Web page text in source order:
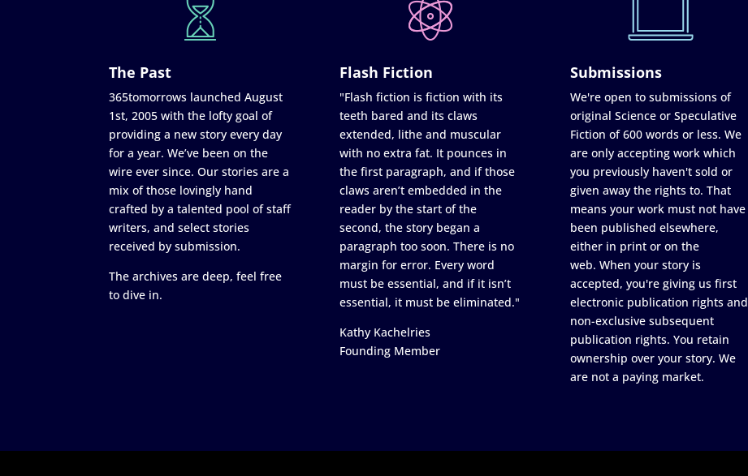
The Past
365tomorrows launched August
1st, 2005 with the lofty goal of
providing a new story every day
for a year. We’ve been on the
wire ever since. Our stories are a
mix of those lovingly hand
crafted by a talented pool of staff
writers, and select stories
received by submission.
The archives are deep, feel free
to dive in.
Flash Fiction
"Flash fiction is fiction with its
teeth bared and its claws
extended, lithe and muscular
with no extra fat. It pounces in
the first paragraph, and if those
claws aren’t embedded in the
reader by the start of the
second, the story began a
paragraph too soon. There is no
margin for error. Every word
must be essential, and if it isn’t
essential, it must be eliminated."
Kathy Kachelries
Founding Member
Submissions
We're open to submissions of
original Science or Speculative
Fiction of 600 words or less. We
are only accepting work which
you previously haven't sold or
given away the rights to. That
means your work must not have
been published elsewhere,
either in print or on the
web. When your story is
accepted, you're giving us first
electronic publication rights and
non-exclusive subsequent
publication rights. You retain
ownership over your story. We
are not a paying market.